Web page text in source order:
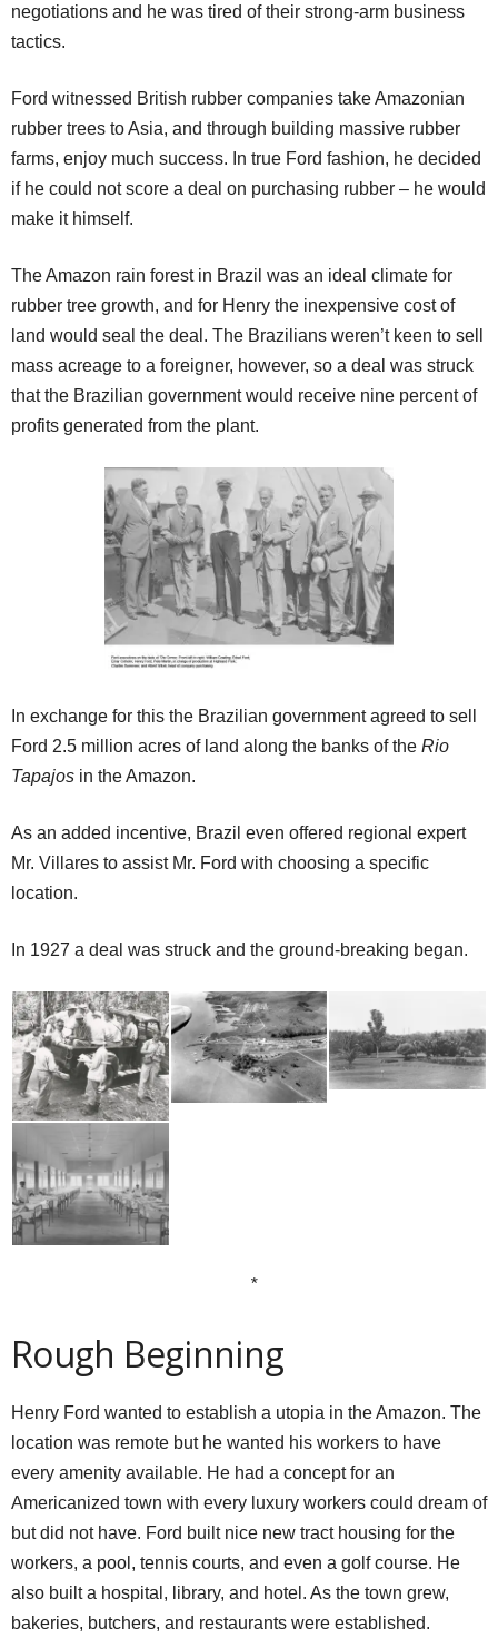
negotiations and he was tired of their strong-arm business
tactics.
Ford witnessed British rubber companies take Amazonian
rubber trees to Asia, and through building massive rubber
farms, enjoy much success. In true Ford fashion, he decided
if he could not score a deal on purchasing rubber – he would
make it himself.
The Amazon rain forest in Brazil was an ideal climate for
rubber tree growth, and for Henry the inexpensive cost of
land would seal the deal. The Brazilians weren’t keen to sell
mass acreage to a foreigner, however, so a deal was struck
that the Brazilian government would receive nine percent of
profits generated from the plant.
In exchange for this the Brazilian government agreed to sell
Ford 2.5 million acres of land along the banks of the Rio
Tapajos in the Amazon.
As an added incentive, Brazil even offered regional expert
Mr. Villares to assist Mr. Ford with choosing a specific
location.
In 1927 a deal was struck and the ground-breaking began.
*
Rough Beginning
Henry Ford wanted to establish a utopia in the Amazon. The
location was remote but he wanted his workers to have
every amenity available. He had a concept for an
Americanized town with every luxury workers could dream of
but did not have. Ford built nice new tract housing for the
workers, a pool, tennis courts, and even a golf course. He
also built a hospital, library, and hotel. As the town grew,
bakeries, butchers, and restaurants were established.